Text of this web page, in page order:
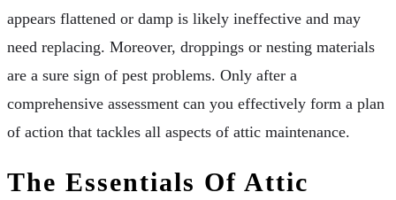
appears flattened or damp is likely ineffective and may
need replacing. Moreover, droppings or nesting materials
are a sure sign of pest problems. Only after a
comprehensive assessment can you effectively form a plan
of action that tackles all aspects of attic maintenance.
The Essentials Of Attic